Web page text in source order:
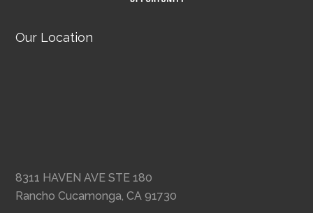
Our Location
8311 HAVEN AVE STE 180
Rancho Cucamonga, CA 91730